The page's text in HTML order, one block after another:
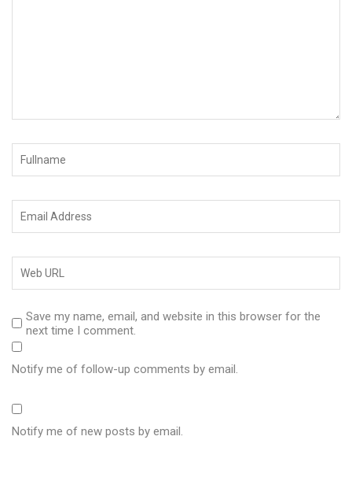
Save my name, email, and website in this browser for the
next time I comment.
Notify me of follow-up comments by email.
Notify me of new posts by email.